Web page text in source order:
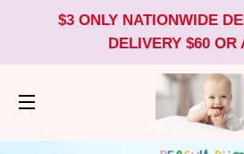
$3 ONLY NATIONWIDE
DELIVERY $60 OR